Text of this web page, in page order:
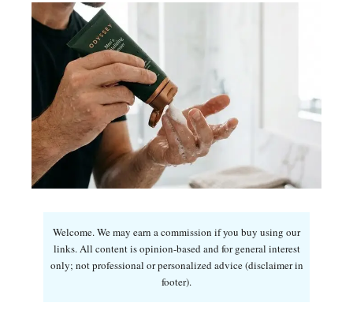
Welcome. We may earn a commission if you buy using our
links. All content is opinion-based and for general interest
only; not professional or personalized advice (disclaimer in
footer).